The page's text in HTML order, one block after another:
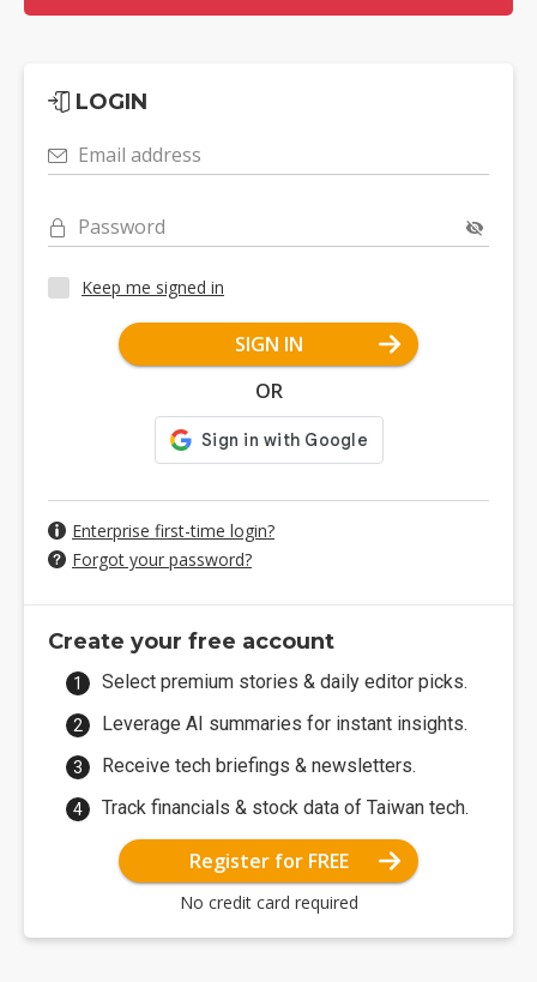
LOGIN
Email address
Password
Keep me signed in
SIGN IN
OR
Enterprise first-time login?
Forgot your password?
Create your free account
Select premium stories & daily editor picks.
Leverage AI summaries for instant insights.
Receive tech briefings & newsletters.
Track financials & stock data of Taiwan tech.
Register for FREE
No credit card required